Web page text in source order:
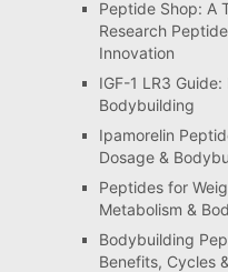
Peptide Shop: A
Research
Innovation
IGF-1 LR3
Bodybuilding
Ipamorelin
Dosage &
Peptides for
Metabolism &
Bodybuilding
Benefits, Cycles